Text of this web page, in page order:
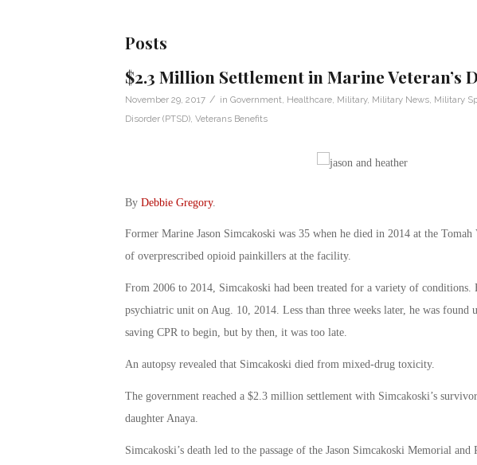
Posts
$2.3 Million Settlement in Marine Veteran’s
November 29, 2017 / in Government Healthcare, Military, Military News, Military
Disorder (PTSD), Veterans Benefits
By Debbie Gregory.
Former Marine Jason Simcakoski was 35 when he died in 2014 at the
of overprescribed opioid painkillers at the facility.
From 2006 to 2014, Simcakoski had been treated for a variety of conditions.
psychiatric unit on Aug. 10, 2014. Less than three weeks later, he was
saving CPR to begin, but by then, it was too late.
An autopsy revealed that Simcakoski died from mixed-drug toxicity.
The government reached a $2.3 million settlement with Simcakoski’s
daughter Anaya.
Simcakoski’s death led to the passage of the Jason Simcakoski Memorial